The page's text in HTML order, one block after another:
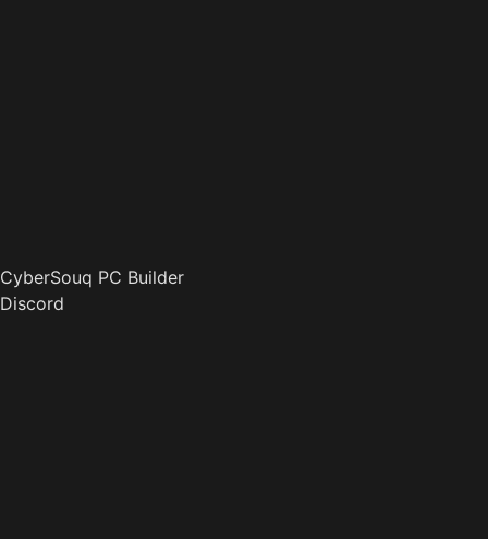
CyberSouq PC Builder
Discord